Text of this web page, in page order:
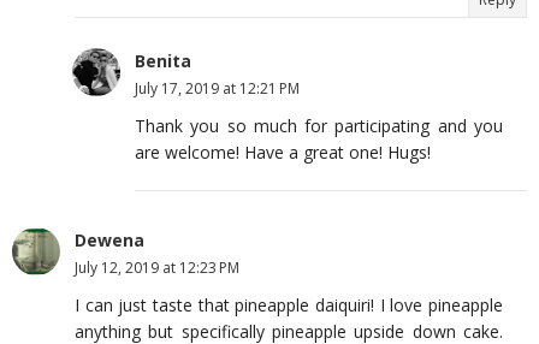
Benita
July 17, 2019 at 12:21 PM
Thank you so much for participating and you
are welcome! Have a great one! Hugs!
Dewena
July 12, 2019 at 12:23 PM
I can just taste that pineapple daiquiri! I love pineapple
anything but specifically pineapple upside down cake.